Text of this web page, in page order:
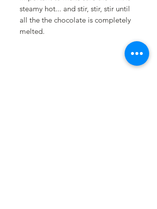
steamy hot... and stir, stir, stir until
all the the chocolate is completely
melted.